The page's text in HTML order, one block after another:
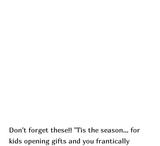
Don't forget these!! ’Tis the season… for
kids opening gifts and you frantically